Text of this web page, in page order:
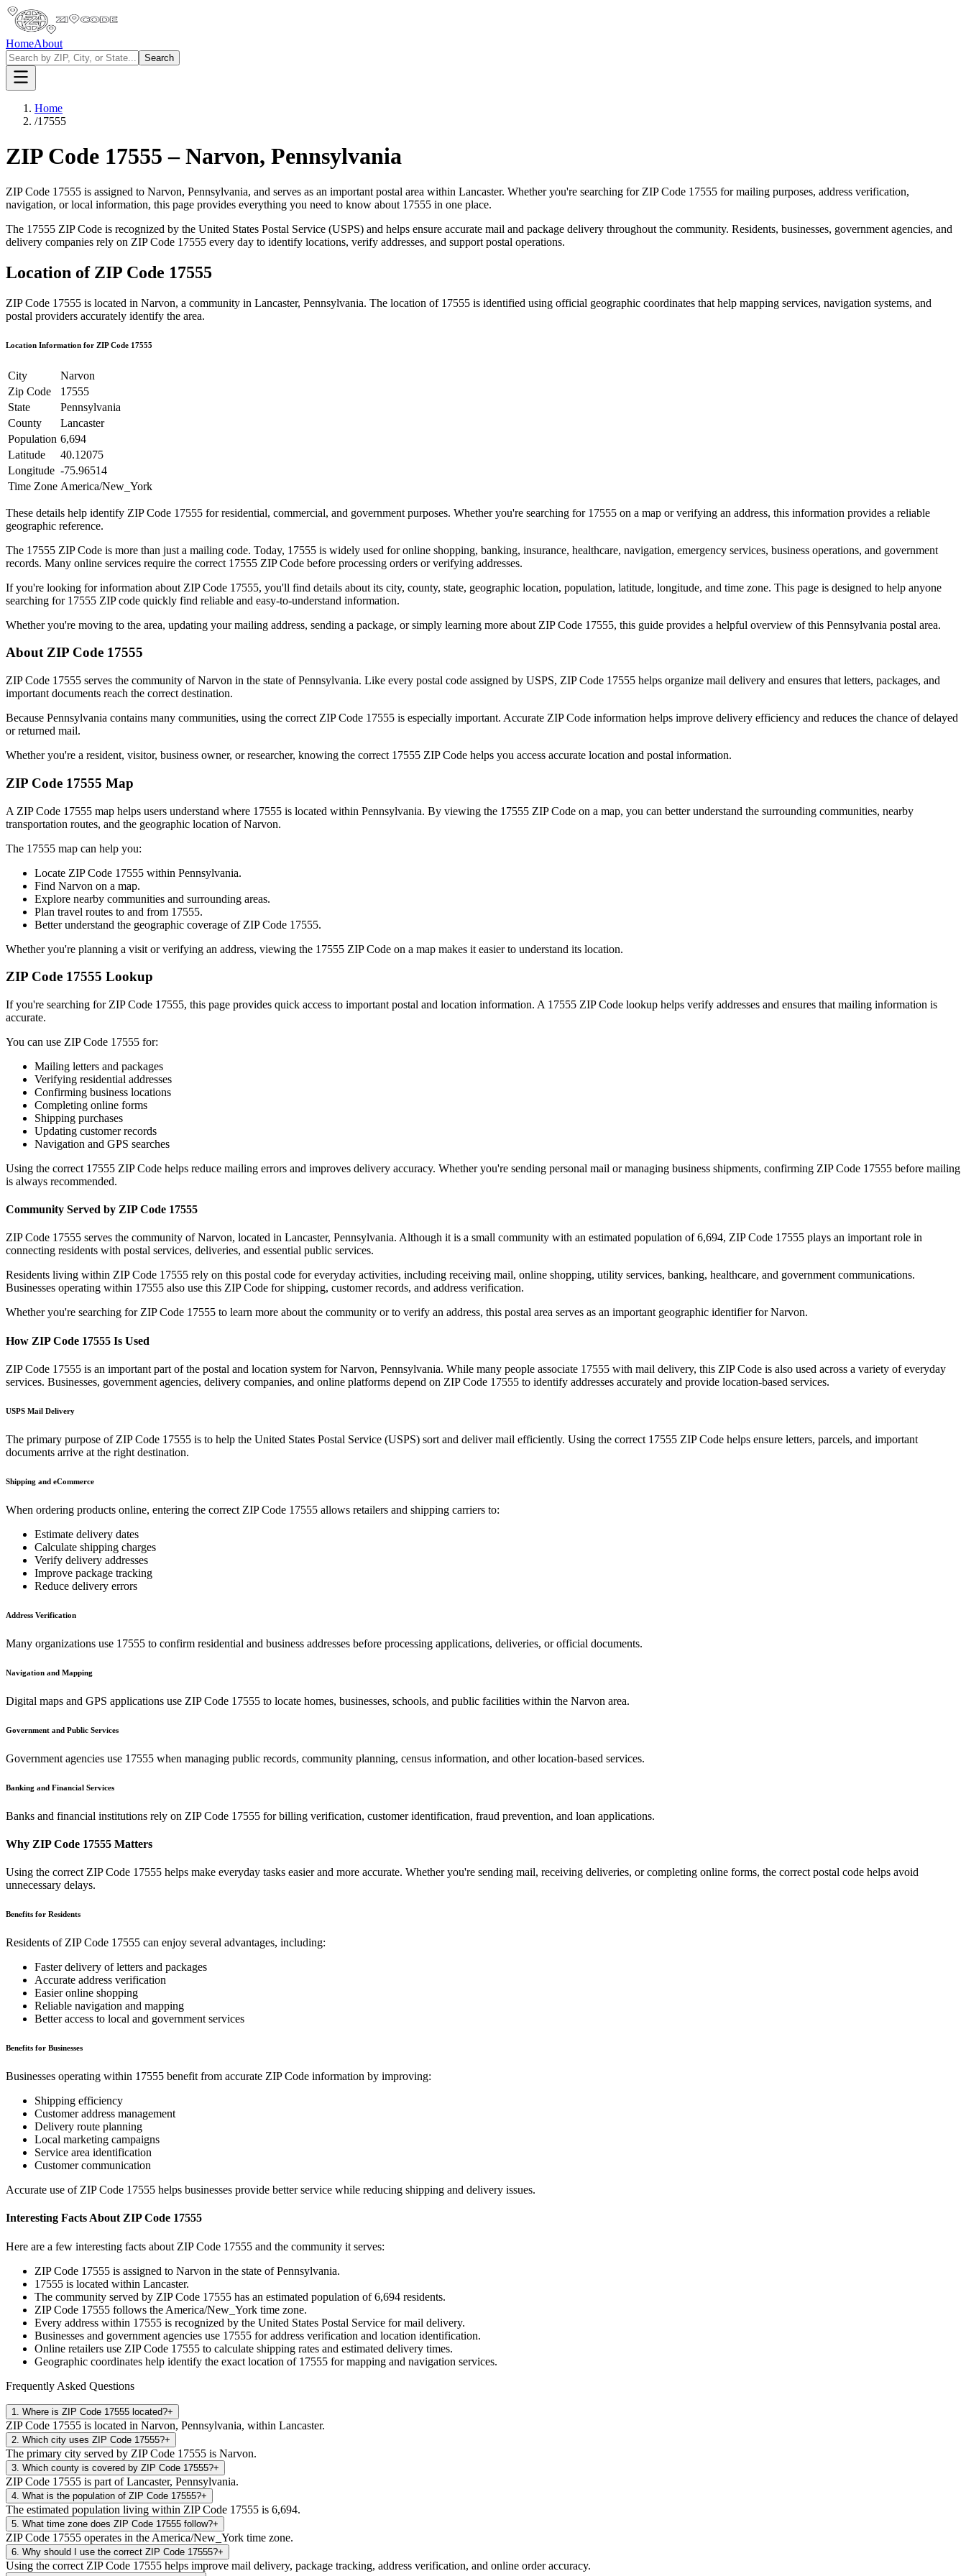
HomeAbout
Search
Home
/17555
ZIP Code 17555 –Narvon, Pennsylvania
ZIP Code 17555 is assigned to Narvon, Pennsylvania, and serves as an important postal area within Lancaster. Whether you're searching for ZIP Code 17555 for mailing purposes, address verification,
navigation, or local information, this page provides everything you need to know about 17555 in one place.
The 17555 ZIP Code is recognized by the United States Postal Service (USPS) and helps ensure accurate mail and package delivery throughout the community. Residents, businesses, government agencies, and
delivery companies rely on ZIP Code 17555 every day to identify locations, verify addresses, and support postal operations.
Location of ZIP Code 17555
ZIP Code 17555 is located in Narvon, a community in Lancaster, Pennsylvania. The location of 17555 is identified using official geographic coordinates that help mapping services, navigation systems, and
postal providers accurately identify the area.
Location Information for ZIP Code 17555
City
Narvon
Zip Code
17555
State
Pennsylvania
County
Lancaster
Population 6,694
Latitude
40.12075
Longitude -75.96514
Time Zone America/New_York
These details help identify ZIP Code 17555 for residential, commercial, and government purposes. Whether you're searching for 17555 on a map or verifying an address, this information provides a reliable
geographic reference.
The 17555 ZIP Code is more than just a mailing code. Today, 17555 is widely used for online shopping, banking, insurance, healthcare, navigation, emergency services, business operations, and government
records. Many online services require the correct 17555 ZIP Code before processing orders or verifying addresses.
If you're looking for information about ZIP Code 17555, you'll find details about its city, county, state, geographic location, population, latitude, longitude, and time zone. This page is designed to help anyone
searching for 17555 ZIP code quickly find reliable and easy-to-understand information.
Whether you're moving to the area, updating your mailing address, sending a package, or simply learning more about ZIP Code 17555, this guide provides a helpful overview of this Pennsylvania postal area.
About ZIP Code 17555
ZIP Code 17555 serves the community ofNarvon in the state ofPennsylvania. Like every postal code assigned by USPS, ZIP Code 17555 helps organize mail delivery and ensures that letters, packages, and
important documents reach the correct destination.
Because Pennsylvania contains many communities, using the correct ZIP Code 17555 is especially important. Accurate ZIP Code information helps improve delivery efficiency and reduces the chance of delayed
or returned mail.
Whether you're a resident, visitor, business owner, or researcher, knowing the correct 17555 ZIP Code helps you access accurate location and postal information.
ZIP Code 17555 Map
A ZIP Code 17555 map helps users understand where 17555 is located within Pennsylvania. By viewing the 17555 ZIP Code on a map, you can better understand the surrounding communities, nearby
transportation routes, and the geographic location ofNarvon.
The 17555 map can help you:
Locate ZIP Code 17555 within Pennsylvania.
Find Narvon on a map.
Explore nearby communities and surrounding areas.
Plan travel routes to and from 17555.
Better understand the geographic coverage of ZIP Code 17555.
Whether you're planning a visit or verifying an address, viewing the 17555 ZIP Code on a map makes it easier to understand its location.
ZIP Code 17555 Lookup
If you're searching for ZIP Code 17555, this page provides quick access to important postal and location information. A 17555 ZIP Code lookup helps verify addresses and ensures that mailing information is
accurate.
You can use ZIP Code 17555 for:
Mailing letters and packages
Verifying residential addresses
Confirming business locations
Completing online forms
Shipping purchases
Updating customer records
Navigation and GPS searches
Using the correct 17555 ZIP Code helps reduce mailing errors and improves delivery accuracy. Whether you're sending personal mail or managing business shipments, confirming ZIP Code 17555 before mailing
is always recommended.
Community Served by ZIP Code 17555
ZIP Code 17555 serves the community ofNarvon, located in Lancaster, Pennsylvania. Although it is a small community with an estimated population of 6,694, ZIP Code 17555 plays an important role in
connecting residents with postal services, deliveries, and essential public services.
Residents living within ZIP Code 17555 rely on this postal code for everyday activities, including receiving mail, online shopping, utility services, banking, healthcare, and government communications.
Businesses operating within 17555 also use this ZIP Code for shipping, customer records, and address verification.
Whether you're searching for ZIP Code 17555 to learn more about the community or to verify an address, this postal area serves as an important geographic identifier forNarvon.
How ZIP Code 17555 Is Used
ZIP Code 17555 is an important part of the postal and location system forNarvon, Pennsylvania. While many people associate 17555 with mail delivery, this ZIP Code is also used across a variety of everyday
services. Businesses, government agencies, delivery companies, and online platforms depend on ZIP Code 17555 to identify addresses accurately and provide location-based services.
USPS Mail Delivery
The primary purpose of ZIP Code 17555 is to help the United States Postal Service (USPS) sort and deliver mail efficiently. Using the correct 17555 ZIP Code helps ensure letters, parcels, and important
documents arrive at the right destination.
Shipping and eCommerce
When ordering products online, entering the correct ZIP Code 17555 allows retailers and shipping carriers to:
Estimate delivery dates
Calculate shipping charges
Verify delivery addresses
Improve package tracking
Reduce delivery errors
Address Verification
Many organizations use 17555 to confirm residential and business addresses before processing applications, deliveries, or official documents.
Navigation and Mapping
Digital maps and GPS applications use ZIP Code 17555 to locate homes, businesses, schools, and public facilities within the Narvon area.
Government and Public Services
Government agencies use 17555 when managing public records, community planning, census information, and other location-based services.
Banking and Financial Services
Banks and financial institutions rely on ZIP Code 17555 for billing verification, customer identification, fraud prevention, and loan applications.
Why ZIP Code 17555 Matters
Using the correct ZIP Code 17555 helps make everyday tasks easier and more accurate. Whether you're sending mail, receiving deliveries, or completing online forms, the correct postal code helps avoid
unnecessary delays.
Benefits for Residents
Residents of ZIP Code 17555 can enjoy several advantages, including:
Faster delivery of letters and packages
Accurate address verification
Easier online shopping
Reliable navigation and mapping
Better access to local and government services
Benefits for Businesses
Businesses operating within 17555 benefit from accurate ZIP Code information by improving:
Shipping efficiency
Customer address management
Delivery route planning
Local marketing campaigns
Service area identification
Customer communication
Accurate use of ZIP Code 17555 helps businesses provide better service while reducing shipping and delivery issues.
Interesting Facts About ZIP Code 17555
Here are a few interesting facts about ZIP Code 17555 and the community it serves:
ZIP Code 17555 is assigned to Narvon in the state ofPennsylvania.
17555 is located within Lancaster.
The community served by ZIP Code 17555 has an estimated population of6,694 residents.
ZIP Code 17555 follows the America/New_York time zone.
Every address within 17555 is recognized by the United States Postal Service for mail delivery.
Businesses and government agencies use 17555 for address verification and location identification.
Online retailers use ZIP Code 17555 to calculate shipping rates and estimated delivery times.
Geographic coordinates help identify the exact location of 17555 for mapping and navigation services.
Frequently Asked Questions
1 Where is ZIP Code 17555 located?+
ZIP Code 17555 is located in Narvon, Pennsylvania, within Lancaster.
2 Which city uses ZIP Code 17555?+
The primary city served by ZIP Code 17555 is Narvon.
3 Which county is covered by ZIP Code 17555?+
ZIP Code 17555 is part of Lancaster, Pennsylvania.
4 What is the population of ZIP Code 17555?+
The estimated population living within ZIP Code 17555 is 6,694.
5 What time zone does ZIP Code 17555 follow?+
ZIP Code 17555 operates in the America/New_York time zone.
6 Why should I use the correct ZIP Code 17555?+
Using the correct ZIP Code 17555 helps improve mail delivery, package tracking, address verification, and online order accuracy.